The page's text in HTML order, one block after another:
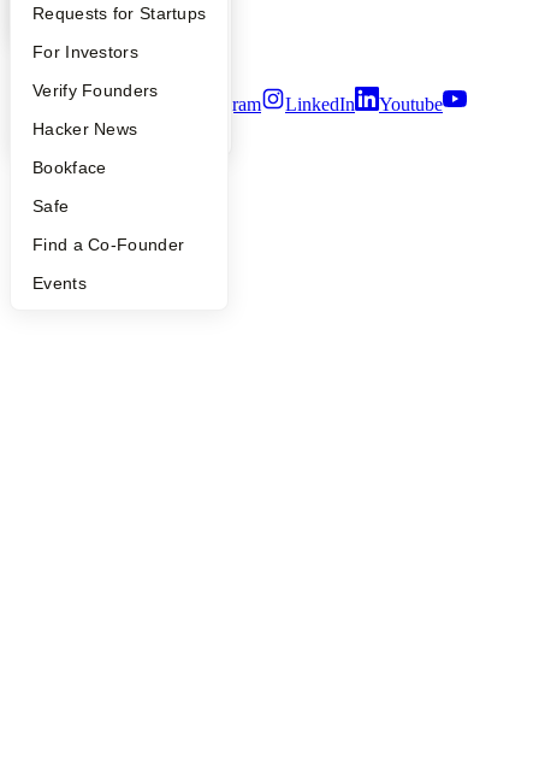
YC Interview Guide
FAQ
People
YC Blog
Launch YC
Requests for Startups
For Investors
Verify Founders
Hacker News
Bookface
Safe
Find a Co-Founder
Events
Notice at Collection
Terms of Use
Instagram LinkedIn
Youtube